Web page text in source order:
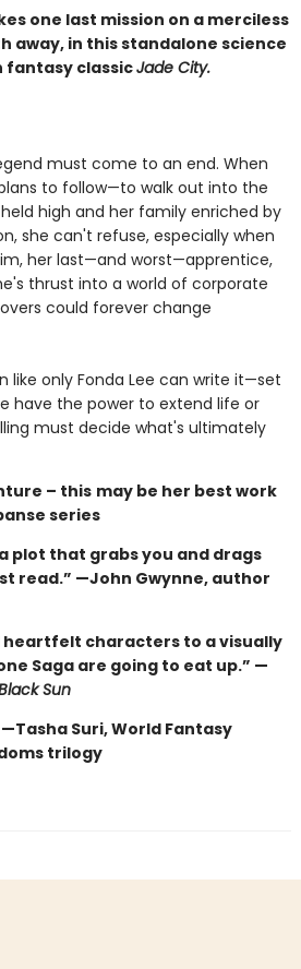
one last mission on a merciless
away, in this standalone science
classicJade City.
must come to an end. When
to follow—to walk out into the
high and her family enriched by
she can't refuse, especially when
her last—and worst—apprentice,
thrust into a world of corporate
could forever change
only Fonda Lee can write it—set
have the power to extend life or
must decide what's ultimately
– this may be her best work
series
plot that grabs you and drags
read.” —John Gwynne, author
characters to a visually
Saga are going to eat up.” —
Sun
Suri, World Fantasy
trilogy